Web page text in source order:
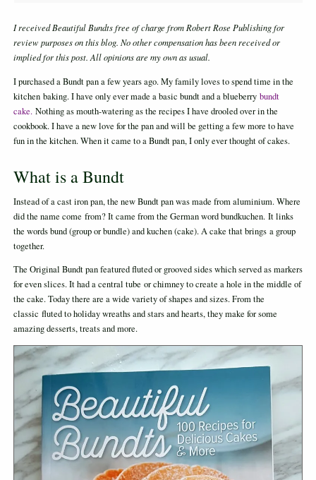
I received Beautiful Bundts free of charge from Robert Rose Publishing for
review purposes on this blog. No other compensation has been received or
implied for this post. All opinions are my own as usual.
I purchased a Bundt pan a few years ago. My family loves to spend time in the
kitchen baking. I have only ever made a basic bundt and a blueberry bundt
cake. Nothing as mouth-watering as the recipes I have drooled over in the
cookbook. I have a new love for the pan and will be getting a few more to have
fun in the kitchen. When it came to a Bundt pan, I only ever thought of cakes.
What is a Bundt
Instead of a cast iron pan, the new Bundt pan was made from aluminium. Where
did the name come from? It came from the German word bundkuchen. It links
the words bund (group or bundle) and kuchen (cake). A cake that brings a group
together.
The Original Bundt pan featured fluted or grooved sides which served as markers
for even slices. It had a central tube or chimney to create a hole in the middle of
the cake. Today there are a wide variety of shapes and sizes. From the
classic fluted to holiday wreaths and stars and hearts, they make for some
amazing desserts, treats and more.